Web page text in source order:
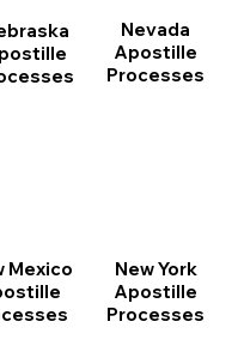
Nevada
Apostille
Processes
Mexico
New York
Apostille
Processes